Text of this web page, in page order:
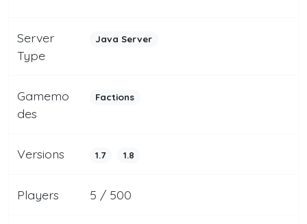
Server
Type
Java Server
Gamemo
des
Factions
Versions 1.7 1.8
Players 5 / 500